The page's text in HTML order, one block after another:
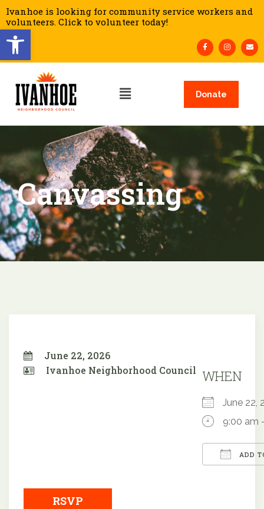
Open toolbar
Ivanhoe is looking for community service workers and
volunteers. Click to volunteer today!
Donate
Canvassing
June 22, 2026
Ivanhoe Neighborhood Council WHEN
June
9:00 am
ADD
RSVP